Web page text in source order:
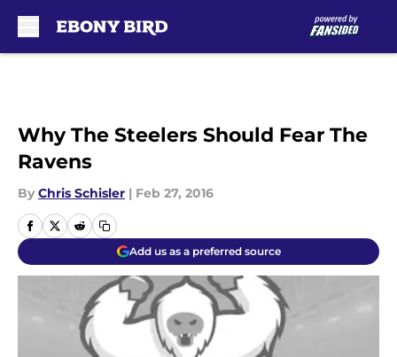
Why The Steelers Should Fear The
Ravens
By Chris Schisler | Feb 27, 2016
Add us as a preferred source